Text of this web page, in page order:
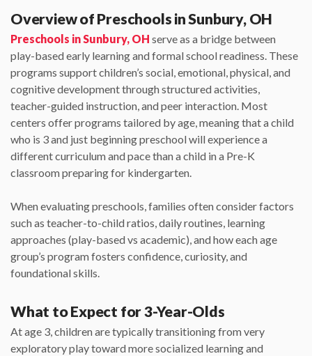
Overview of Preschools in Sunbury, OH
Preschools in Sunbury, OH serve as a bridge between
play-based early learning and formal school readiness. These
programs support children’s social, emotional, physical, and
cognitive development through structured activities,
teacher-guided instruction, and peer interaction. Most
centers offer programs tailored by age, meaning that a child
who is 3 and just beginning preschool will experience a
different curriculum and pace than a child in a Pre-K
classroom preparing for kindergarten.
When evaluating preschools, families often consider factors
such as teacher-to-child ratios, daily routines, learning
approaches (play-based vs academic), and how each age
group’s program fosters confidence, curiosity, and
foundational skills.
What to Expect for 3-Year-Olds
At age 3, children are typically transitioning from very
exploratory play toward more socialized learning and